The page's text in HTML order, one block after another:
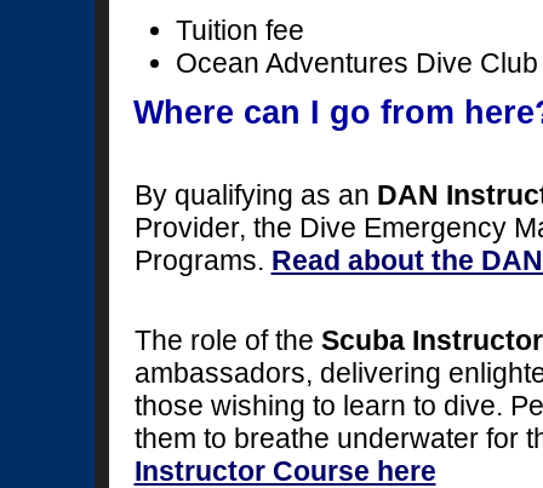
Tuition fee
Ocean Adventures Dive
Where can I go from
By qualifying as an DAN
Provider, the Dive Emergency
Programs. Read about the
The role of the Scuba Instructor
ambassadors, delivering
those wishing to learn to dive.
them to breathe underwater for
Instructor Course here